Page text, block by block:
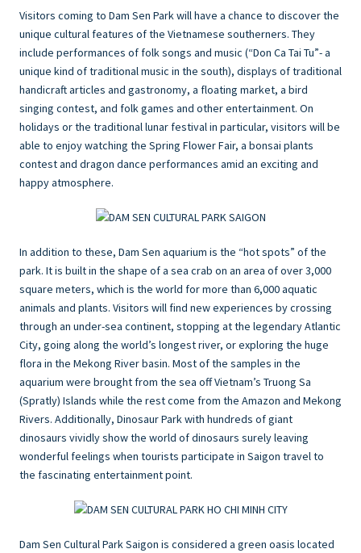
Visitors coming to Dam Sen Park will have a chance to discover the
unique cultural features of the Vietnamese southerners. They
include performances of folk songs and music (“Don Ca Tai Tu”- a
unique kind of traditional music in the south), displays of traditional
handicraft articles and gastronomy, a floating market, a bird
singing contest, and folk games and other entertainment. On
holidays or the traditional lunar festival in particular, visitors will be
able to enjoy watching the Spring Flower Fair, a bonsai plants
contest and dragon dance performances amid an exciting and
happy atmosphere.
In addition to these, Dam Sen aquarium is the “hot spots” of the
park. It is built in the shape of a sea crab on an area of over 3,000
square meters, which is the world for more than 6,000 aquatic
animals and plants. Visitors will find new experiences by crossing
through an under-sea continent, stopping at the legendary Atlantic
City, going along the world’s longest river, or exploring the huge
flora in the Mekong River basin. Most of the samples in the
aquarium were brought from the sea off Vietnam’s Truong Sa
(Spratly) Islands while the rest come from the Amazon and Mekong
Rivers. Additionally, Dinosaur Park with hundreds of giant
dinosaurs vividly show the world of dinosaurs surely leaving
wonderful feelings when tourists participate in Saigon travel to
the fascinating entertainment point.
Dam Sen Cultural Park Saigon is considered a green oasis located